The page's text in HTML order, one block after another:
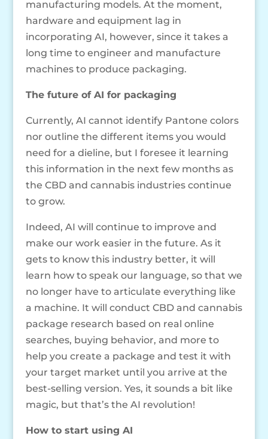
manufacturing models. At the moment,
hardware and equipment lag in
incorporating AI, however, since it takes a
long time to engineer and manufacture
machines to produce packaging.
The future of AI for packaging
Currently, AI cannot identify Pantone colors
nor outline the different items you would
need for a dieline, but I foresee it learning
this information in the next few months as
the CBD and cannabis industries continue
to grow.
Indeed, AI will continue to improve and
make our work easier in the future. As it
gets to know this industry better, it will
learn how to speak our language, so that we
no longer have to articulate everything like
a machine. It will conduct CBD and cannabis
package research based on real online
searches, buying behavior, and more to
help you create a package and test it with
your target market until you arrive at the
best-selling version. Yes, it sounds a bit like
magic, but that’s the AI revolution!
How to start using AI